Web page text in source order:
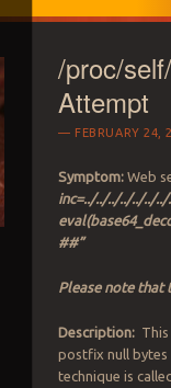
/proc/
Attempt
FEBRUARY 24,
Symptom: Web
inc=../../../../../../
##”
Please note that
Description:
postfix null bytes
technique is called